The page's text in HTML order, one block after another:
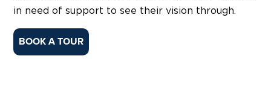
in need of support to see their vision through.
BOOK A TOUR